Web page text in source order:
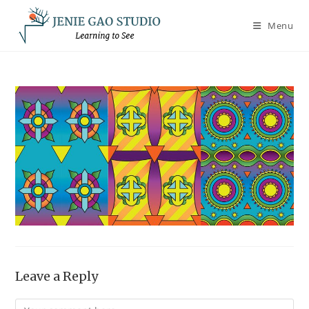
content
Menu
Leave a Reply
Comment